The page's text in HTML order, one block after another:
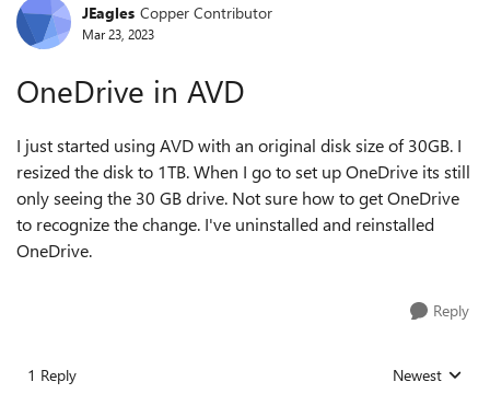
Forum Discussion
JEagles Copper Contributor
Mar 23, 2023
OneDrive in AVD
I just started using AVD with an original disk size of 30GB. I
resized the disk to 1TB. When I go to set up OneDrive its still
only seeing the 30 GB drive. Not sure how to get OneDrive
to recognize the change. I've uninstalled and reinstalled
OneDrive.
Reply
1 Reply Replies sorted
Newest